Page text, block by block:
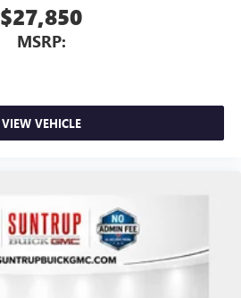
$27,850
MSRP:
VIEW VEHICLE